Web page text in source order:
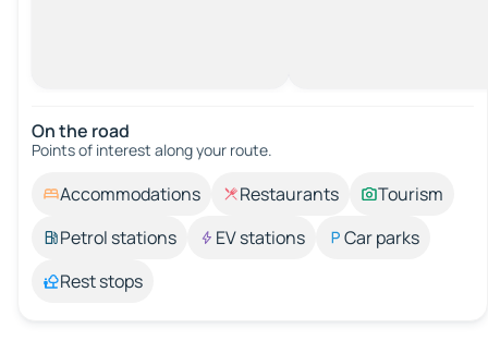
On the road
Points of interest along your route.
Accommodations Restaurants
Tourism
Petrol stations
EV stations
Car parks
Rest stops